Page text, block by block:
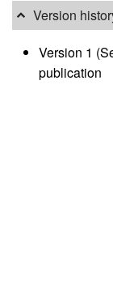
Version
Version 1
publication